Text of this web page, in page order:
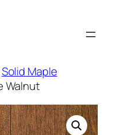
Solid Maple
Walnut